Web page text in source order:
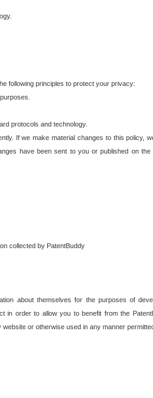
following principles to protect your privacy:
protocols and technology.
If we make material changes to this policy,
have been sent to you or published on
collected by PatentBuddy
about themselves for the purposes of
in order to allow you to benefit from the
or otherwise used in any manner